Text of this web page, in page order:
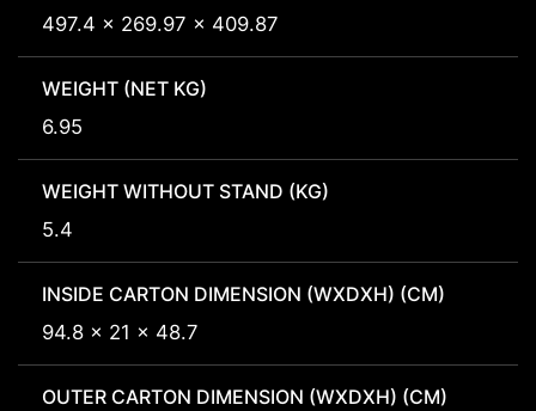
497.4 x 269.97 x 409.87
WEIGHT (NET KG)
6.95
WEIGHT WITHOUT STAND (KG)
5.4
INSIDE CARTON DIMENSION (WXDXH) (CM)
94.8 x 21 x 48.7
OUTER CARTON DIMENSION (WXDXH) (CM)